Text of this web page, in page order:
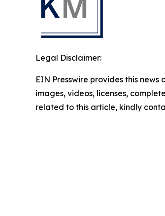
Legal Disclaimer:
EIN Presswire provides this
images, videos, licenses,
related to this article, kindly